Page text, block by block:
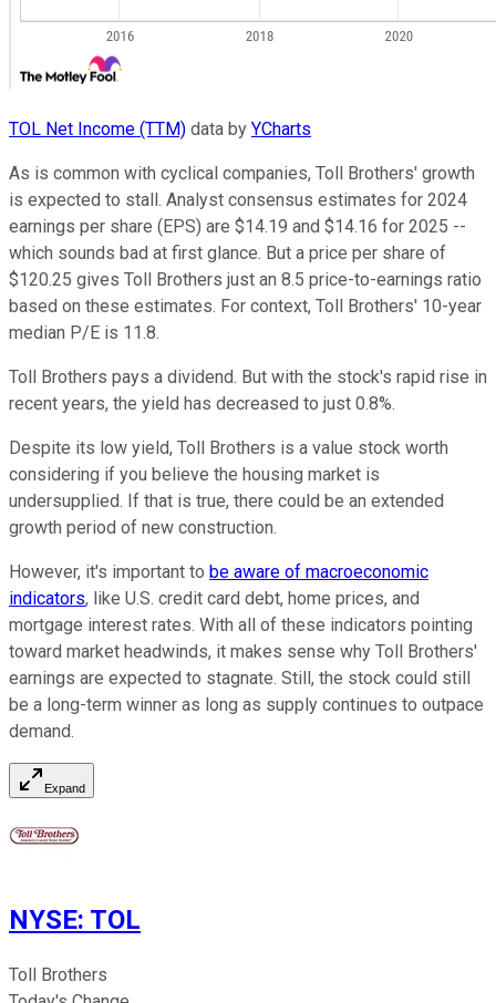
TOL Net Income (TTM) data by YCharts
As is common with cyclical companies, Toll Brothers' growth
is expected to stall. Analyst consensus estimates for 2024
earnings per share (EPS) are $14.19 and $14.16 for 2025 --
which sounds bad at first glance. But a price per share of
$120.25 gives Toll Brothers just an 8.5 price-to-earnings ratio
based on these estimates. For context, Toll Brothers' 10-year
median P/E is 11.8.
Toll Brothers pays a dividend. But with the stock's rapid rise in
recent years, the yield has decreased to just 0.8%.
Despite its low yield, Toll Brothers is a value stock worth
considering if you believe the housing market is
undersupplied. If that is true, there could be an extended
growth period of new construction.
However, it's important to be aware of macroeconomic
indicators, like U.S. credit card debt, home prices, and
mortgage interest rates. With all of these indicators pointing
toward market headwinds, it makes sense why Toll Brothers'
earnings are expected to stagnate. Still, the stock could still
be a long-term winner as long as supply continues to outpace
demand.
Expand
NYSE: TOL
Toll Brothers